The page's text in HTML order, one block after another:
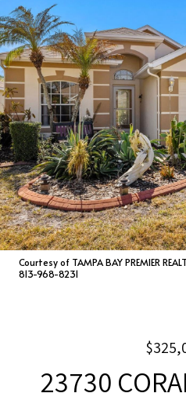
Courtesy of TAMPA BAY PREMIER
813-968-8231
23730